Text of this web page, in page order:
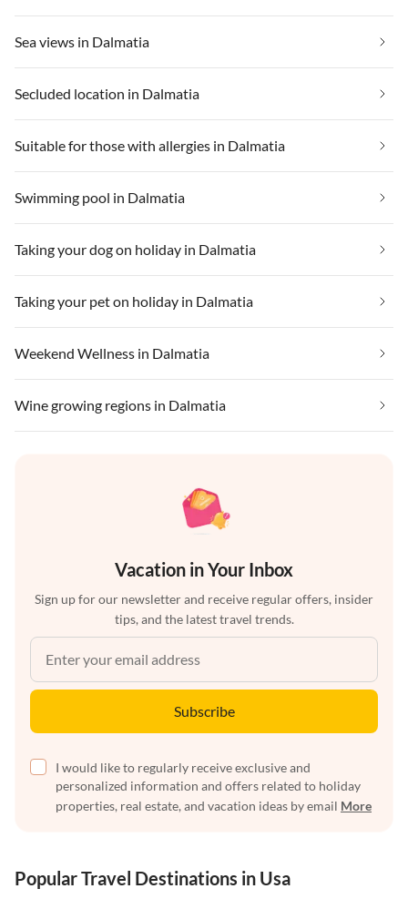
Sea views in Dalmatia
Secluded location in Dalmatia
Suitable for those with allergies in Dalmatia
Swimming pool in Dalmatia
Taking your dog on holiday in Dalmatia
Taking your pet on holiday in Dalmatia
Weekend Wellness in Dalmatia
Wine growing regions in Dalmatia
Vacation in Your Inbox
Sign up for our newsletter and receive regular offers, insider
tips, and the latest travel trends.
Subscribe
I would like to regularly receive exclusive and
personalized information and offers related to holiday
properties, real estate, and vacation ideas by email More
Popular Travel Destinations in Usa